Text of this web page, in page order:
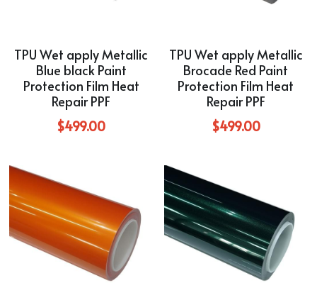
TPU Wet apply Metallic
Blue black Paint
Protection Film Heat
Repair PPF
$499.00
TPU Wet apply Metallic
Brocade Red Paint
Protection Film Heat
Repair PPF
$499.00